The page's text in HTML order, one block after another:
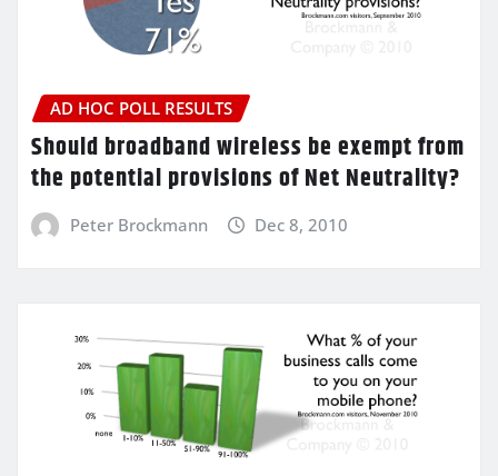
AD HOC POLL RESULTS
Should broadband wireless be exempt from
the potential provisions of Net Neutrality?
Peter Brockmann Dec 8, 2010